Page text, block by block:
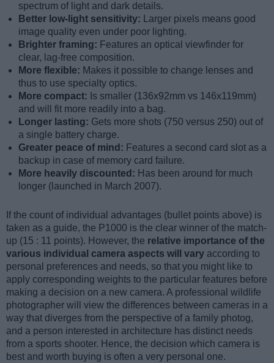
spectrum of light and dark details.
Better low-light sensitivity:
Larger pixels means good
image quality even under poor lighting.
Brighter framing: Features an optical viewfinder for
clear, lag-free composition.
More flexible: Makes it possible to change lenses and
thus to use specialty optics.
More compact: Is smaller (136x92mm vs 146x119mm)
and will fit more readily into a bag.
Longer lasting: Gets more shots (750 versus 250) out of
a single battery charge.
Greater peace of mind: Features a second card slot as a
backup in case of memory card failure.
More heavily discounted: Has been around for much
longer (launched in March 2007).
If the count of individual advantages (bullet points above) is
taken as a guide, the P1000 is the clear winner of the match-
up (15 : 11 points). However, the relative importance of the
various individual camera aspects will vary according to
personal preferences and needs, so that you might like to
apply corresponding weights to the particular features before
making a decision on a new camera. A professional wildlife
photographer will view the differences between cameras in a
way that diverges from the perspective of a family photog,
and a person interested in architecture has distinct needs
from a sports shooter. Hence, the decision which camera is
best and worth buying is often a very personal one.